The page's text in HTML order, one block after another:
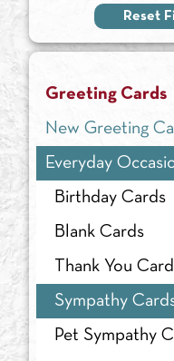
Jim Brandenburg
Julie Paschkis
Laura Wilder
Maggie Rutherford
Patti Ballard
Shachi Kale
The Kenspeckle
Valerie Lorimer
Reset
Greeting Cards
New Greeting
Everyday
Birthday Cards
Blank Cards
Thank You
Sympathy
Pet Sympathy